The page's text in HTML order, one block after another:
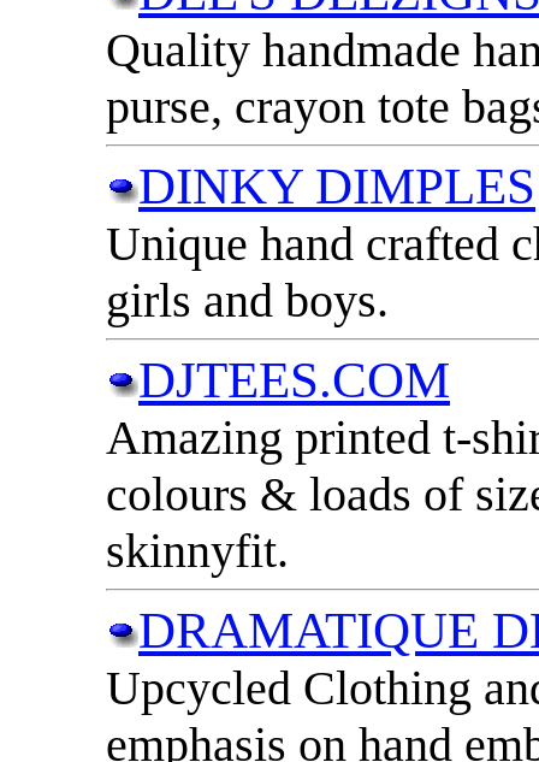
Quality handmade
purse, crayon tote
DINKY DIMPLES
Unique hand crafted
girls and boys.
DJTEES.COM
Amazing printed t-
colours & loads of
skinnyfit.
DRAMATIQUE
Upcycled Clothing
emphasis on hand